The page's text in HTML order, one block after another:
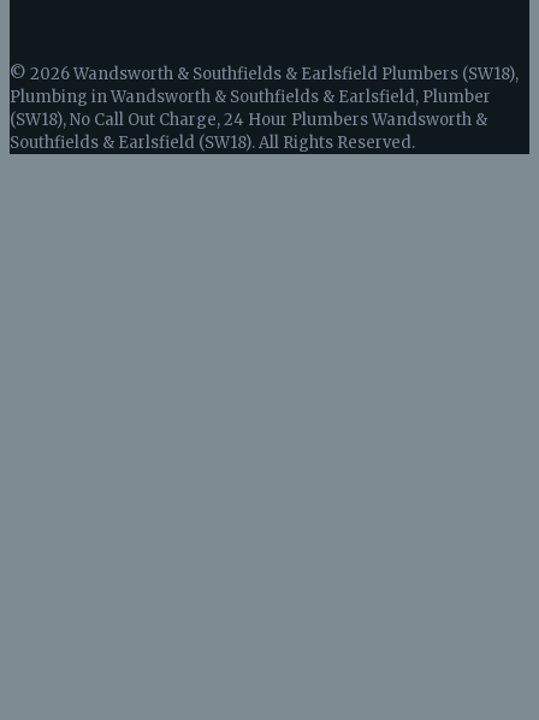
© 2026 Wandsworth & Southfields & Earlsfield Plumbers (SW18),
Plumbing in Wandsworth & Southfields & Earlsfield, Plumber
(SW18), No Call Out Charge, 24 Hour Plumbers Wandsworth &
Southfields & Earlsfield (SW18). All Rights Reserved.